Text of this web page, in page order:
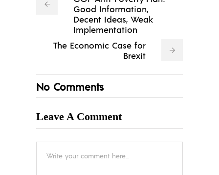
Good Information,
Decent Ideas, Weak
Implementation
The Economic Case for
Brexit
No Comments
Leave A Comment